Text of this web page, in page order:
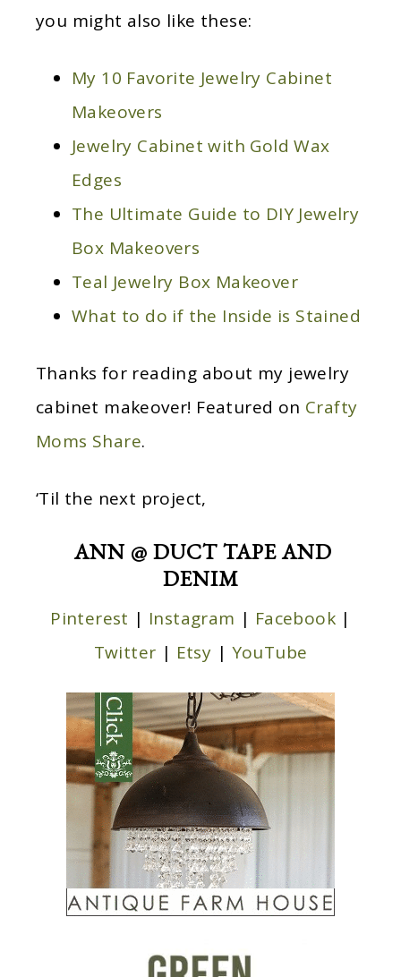
you might also like these:
My 10 Favorite Jewelry Cabinet
Makeovers
Jewelry Cabinet with Gold Wax
Edges
The Ultimate Guide to DIY Jewelry
Box Makeovers
Teal Jewelry Box Makeover
What to do if the Inside is Stained
Thanks for reading about my jewelry
cabinet makeover! Featured on Crafty
Moms Share.
‘Til the next project,
ANN @ DUCT TAPE AND
DENIM
Pinterest | Instagram | Facebook |
Twitter | Etsy | YouTube